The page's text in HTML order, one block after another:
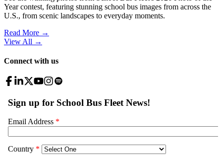
Year contest, featuring stunning school bus images from across the
U.S., from scenic landscapes to everyday moments.
Read More →
View All →
Connect with us